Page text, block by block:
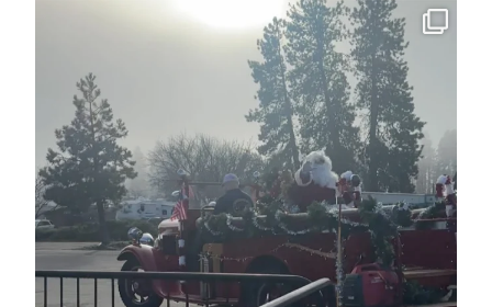
cleelumdowntownassociation
Dec 15